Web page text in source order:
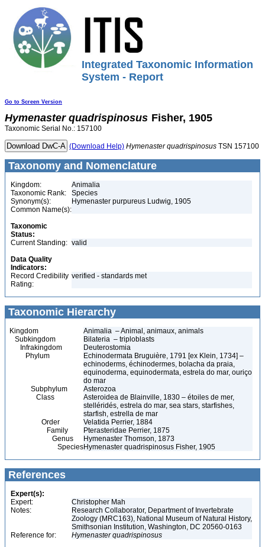
Integrated Taxonomic Information
System - Report
Go to Screen Version
Hymenaster quadrispinosus Fisher, 1905
Taxonomic Serial No.: 157100
(Download Help) Hymenaster quadrispinosus TSN 157100
Taxonomy and Nomenclature
Kingdom:
Animalia
Taxonomic Rank:
Species
Synonym(s):
Hymenaster purpureus Ludwig, 1905
Common Name(s):
Taxonomic
Status:
Current Standing: valid
Data Quality
Indicators:
Record Credibility
Rating:
verified - standards met
Taxonomic Hierarchy
Kingdom
Animalia – Animal, animaux, animals
Subkingdom
Bilateria – triploblasts
Infrakingdom
Deuterostomia
Phylum
Echinodermata Bruguière, 1791 [ex Klein, 1734] –
echinoderms, échinodermes, bolacha da praia,
equinoderma, equinodermata, estrela do mar, ouriço
do mar
Subphylum
Asterozoa
Class
Asteroidea de Blainville, 1830 – étoiles de mer,
stelléridés, estrela do mar, sea stars, starfishes,
starfish, estrella de mar
Order
Velatida Perrier, 1884
Family
Pterasteridae Perrier, 1875
Genus
Hymenaster Thomson, 1873
SpeciesHymenaster quadrispinosus Fisher, 1905
References
Expert(s):
Expert:
Christopher Mah
Notes:
Research Collaborator, Department of Invertebrate
Zoology (MRC163), National Museum of Natural History,
Smithsonian Institution, Washington, DC 20560-0163
Reference for:
Hymenaster quadrispinosus